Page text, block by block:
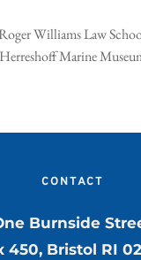
Williams Law
Herreshoff Marine
CONTACT
Burnside
450, Bristol RI